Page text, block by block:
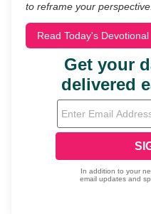
to reframe your perspective.
Read Today's Devotional